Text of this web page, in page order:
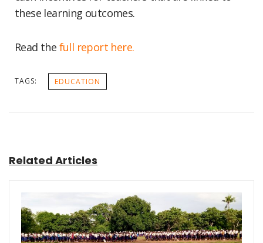
these learning outcomes.
Read the full report here.
TAGS: EDUCATION
Related Articles